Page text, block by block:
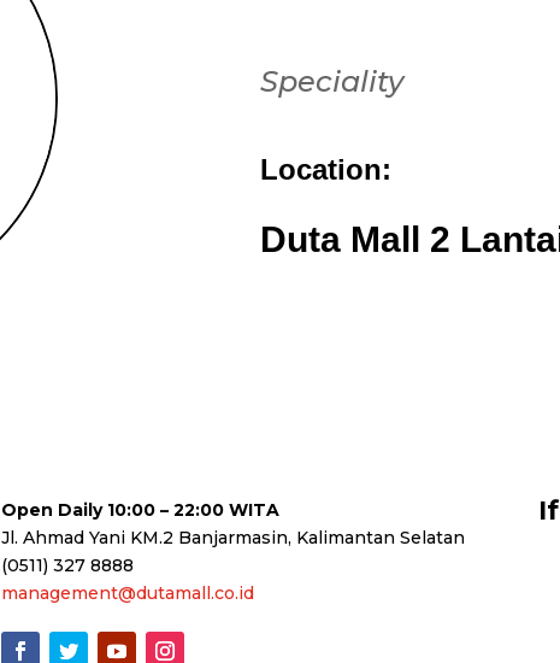
Speciality
Location:
Duta Mall 2
Open Daily 10:00 – 22:00 WITA
Jl. Ahmad Yani KM.2 Banjarmasin, Kalimantan Selatan
(0511) 327 8888
management@dutamall.co.id